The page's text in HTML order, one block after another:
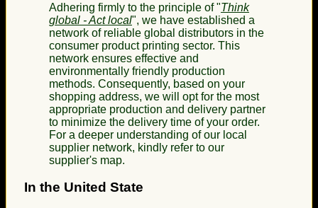
Adhering firmly to the principle of "Think
global - Act local", we have established a
network of reliable global distributors in the
consumer product printing sector. This
network ensures effective and
environmentally friendly production
methods. Consequently, based on your
shopping address, we will opt for the most
appropriate production and delivery partner
to minimize the delivery time of your order.
For a deeper understanding of our local
supplier network, kindly refer to our
supplier's map.
In the United State